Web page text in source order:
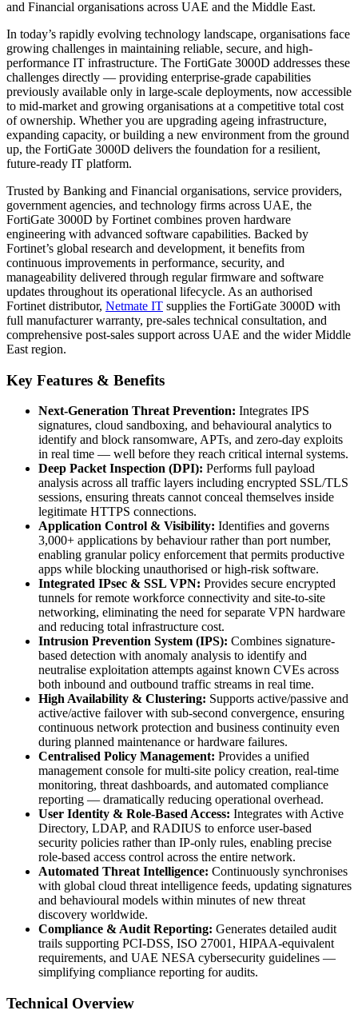
and Financial organisations across UAE and the Middle East.
In today’s rapidly evolving technology landscape, organisations face
growing challenges in maintaining reliable, secure, and high-
performance IT infrastructure. The FortiGate 3000D addresses these
challenges directly — providing enterprise-grade capabilities
previously available only in large-scale deployments, now accessible
to mid-market and growing organisations at a competitive total cost
of ownership. Whether you are upgrading ageing infrastructure,
expanding capacity, or building a new environment from the ground
up, the FortiGate 3000D delivers the foundation for a resilient,
future-ready IT platform.
Trusted by Banking and Financial organisations, service providers,
government agencies, and technology firms across UAE, the
FortiGate 3000D by Fortinet combines proven hardware
engineering with advanced software capabilities. Backed by
Fortinet’s global research and development, it benefits from
continuous improvements in performance, security, and
manageability delivered through regular firmware and software
updates throughout its operational lifecycle. As an authorised
Fortinet distributor, Netmate IT supplies the FortiGate 3000D with
full manufacturer warranty, pre-sales technical consultation, and
comprehensive post-sales support across UAE and the wider Middle
East region.
Key Features & Benefits
Next-Generation Threat Prevention: Integrates IPS
signatures, cloud sandboxing, and behavioural analytics to
identify and block ransomware, APTs, and zero-day exploits
in real time — well before they reach critical internal systems.
Deep Packet Inspection (DPI): Performs full payload
analysis across all traffic layers including encrypted SSL/TLS
sessions, ensuring threats cannot conceal themselves inside
legitimate HTTPS connections.
Application Control & Visibility: Identifies and governs
3,000+ applications by behaviour rather than port number,
enabling granular policy enforcement that permits productive
apps while blocking unauthorised or high-risk software.
Integrated IPsec & SSL VPN: Provides secure encrypted
tunnels for remote workforce connectivity and site-to-site
networking, eliminating the need for separate VPN hardware
and reducing total infrastructure cost.
Intrusion Prevention System (IPS): Combines signature-
based detection with anomaly analysis to identify and
neutralise exploitation attempts against known CVEs across
both inbound and outbound traffic streams in real time.
High Availability & Clustering: Supports active/passive and
active/active failover with sub-second convergence, ensuring
continuous network protection and business continuity even
during planned maintenance or hardware failures.
Centralised Policy Management: Provides a unified
management console for multi-site policy creation, real-time
monitoring, threat dashboards, and automated compliance
reporting — dramatically reducing operational overhead.
User Identity & Role-Based Access: Integrates with Active
Directory, LDAP, and RADIUS to enforce user-based
security policies rather than IP-only rules, enabling precise
role-based access control across the entire network.
Automated Threat Intelligence: Continuously synchronises
with global cloud threat intelligence feeds, updating signatures
and behavioural models within minutes of new threat
discovery worldwide.
Compliance & Audit Reporting: Generates detailed audit
trails supporting PCI-DSS, ISO 27001, HIPAA-equivalent
requirements, and UAE NESA cybersecurity guidelines —
simplifying compliance reporting for audits.
Technical Overview